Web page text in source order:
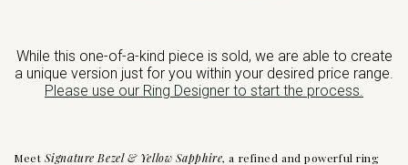
While this one-of-a-kind piece is sold, we are able to create
a unique version just for you within your desired price range.
Please use our Ring Designer to start the process.
Meet Signature Bezel & Yellow Sapphire, a refined and powerful ring